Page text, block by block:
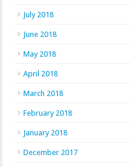
July 2018
June 2018
May 2018
April 2018
March 2018
February 2018
January 2018
December 2017